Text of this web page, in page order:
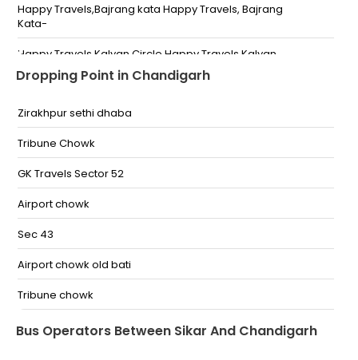
Happy Travels,Bajrang kata Happy Travels, Bajrang
Kata-
Happy Travels,Kalyan Circle Happy Travels,Kalyan
Circal-
Pass-
Bagiya By Pass Bagiya By Pass-
Dropping Point in Chandigarh
Zirakhpur sethi dhaba
Tribune Chowk
GK Travels Sector 52
Airport chowk
Sec 43
Airport chowk old bati
Tribune chowk
HP petrol pump ISBT Sec.43
Bus Operators Between Sikar And Chandigarh